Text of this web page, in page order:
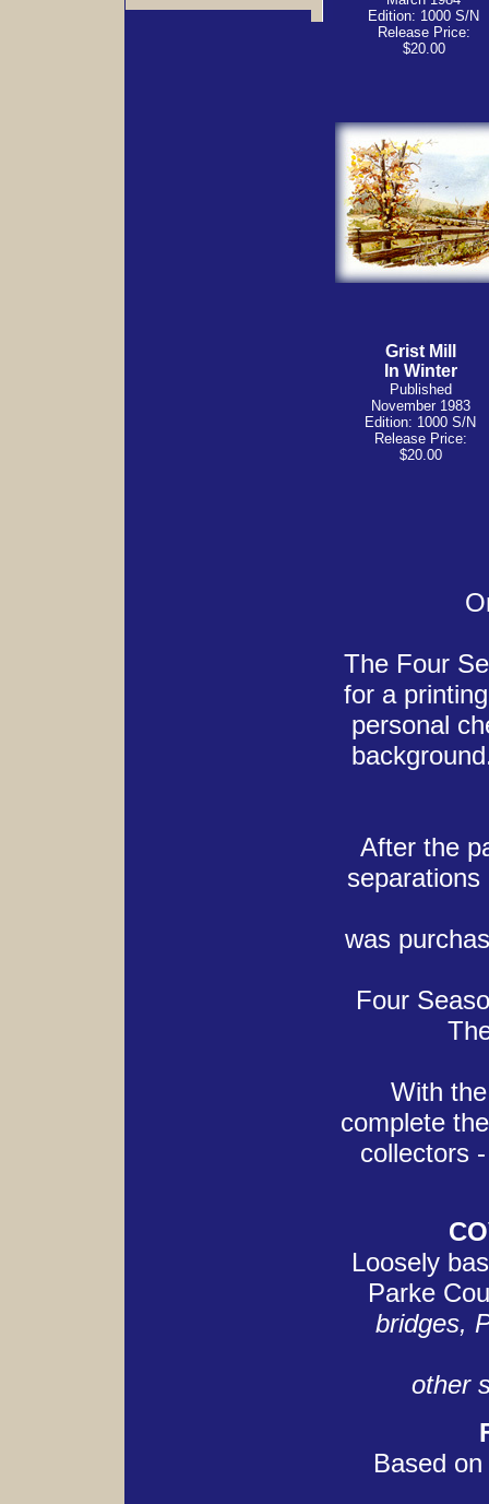
Edition: 1000 S/N
Release Price:
$20.00
Grist Mill
In Winter
Published
November 1983
Edition: 1000 S/N
Release Price:
$20.00
The Four
for a
personal
After the
was
Four
With
complete
collectors
Loosely
Parke
bridges,
other
Based